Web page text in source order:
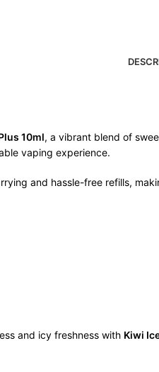
10ml, a vibrant blend of
vaping experience.
and hassle-free refills,
and icy freshness with Kiwi